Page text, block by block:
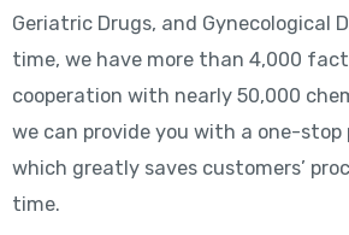
Geriatric Drugs, and Gynecological
time, we have more than 4,000
cooperation with nearly 50,000
we can provide you with a one-stop
which greatly saves customers’
time.